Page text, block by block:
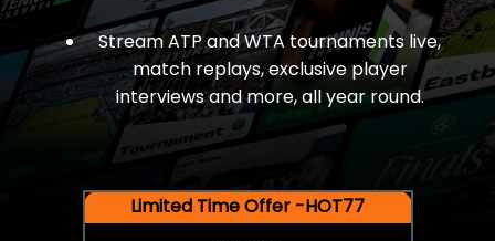
Stream ATP and WTA tournaments live,
match replays, exclusive player
interviews and more, all year round.
Limited Time Offer -HOT77